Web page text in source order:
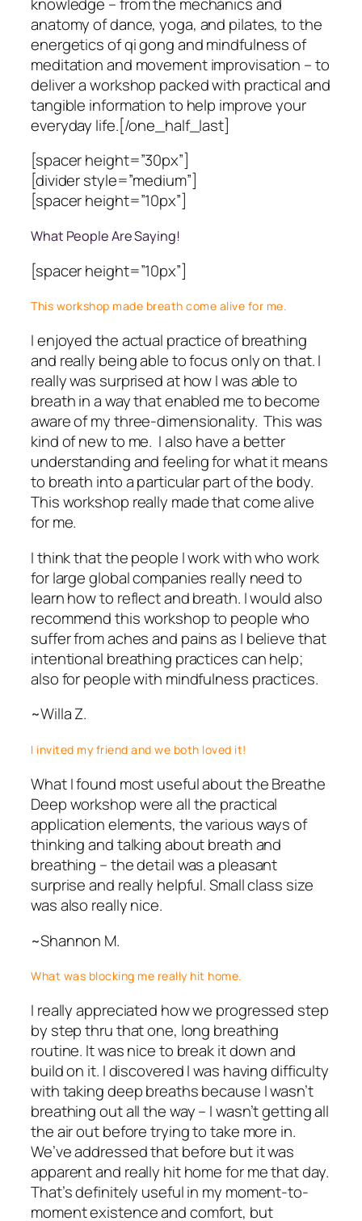
anatomy of dance, yoga, and pilates, to the
energetics of qi gong and mindfulness of
meditation and movement improvisation – to
deliver a workshop packed with practical and
tangible information to help improve your
everyday life.[/one_half_last]
[spacer height=”30px”]
[divider style=”medium”]
[spacer height=”10px”]
What People Are Saying!
[spacer height=”10px”]
This workshop made breath come alive for me.
I enjoyed the actual practice of breathing
and really being able to focus only on that. I
really was surprised at how I was able to
breath in a way that enabled me to become
aware of my three-dimensionality. This was
kind of new to me. I also have a better
understanding and feeling for what it means
to breath into a particular part of the body.
This workshop really made that come alive
for me.
I think that the people I work with who work
for large global companies really need to
learn how to reflect and breath. I would also
recommend this workshop to people who
suffer from aches and pains as I believe that
intentional breathing practices can help;
also for people with mindfulness practices.
~Willa Z.
I invited my friend and we both loved it!
What I found most useful about the Breathe
Deep workshop were all the practical
application elements, the various ways of
thinking and talking about breath and
breathing – the detail was a pleasant
surprise and really helpful. Small class size
was also really nice.
~Shannon M.
What was blocking me really hit home.
I really appreciated how we progressed step
by step thru that one, long breathing
routine. It was nice to break it down and
build on it. I discovered I was having difficulty
with taking deep breaths because I wasn’t
breathing out all the way – I wasn’t getting all
the air out before trying to take more in.
We’ve addressed that before but it was
apparent and really hit home for me that day.
That’s definitely useful in my moment-to-
moment existence and comfort, but